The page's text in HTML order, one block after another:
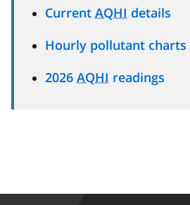
Current AQHI details
Hourly pollutant charts
2026 AQHI readings